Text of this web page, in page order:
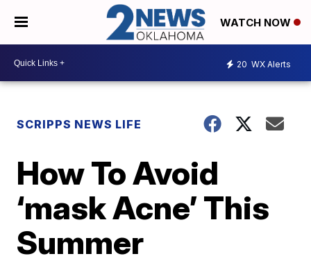
WATCH NOW
20 WX Alerts
SCRIPPS NEWS LIFE
How To Avoid
‘mask Acne’ This
Summer